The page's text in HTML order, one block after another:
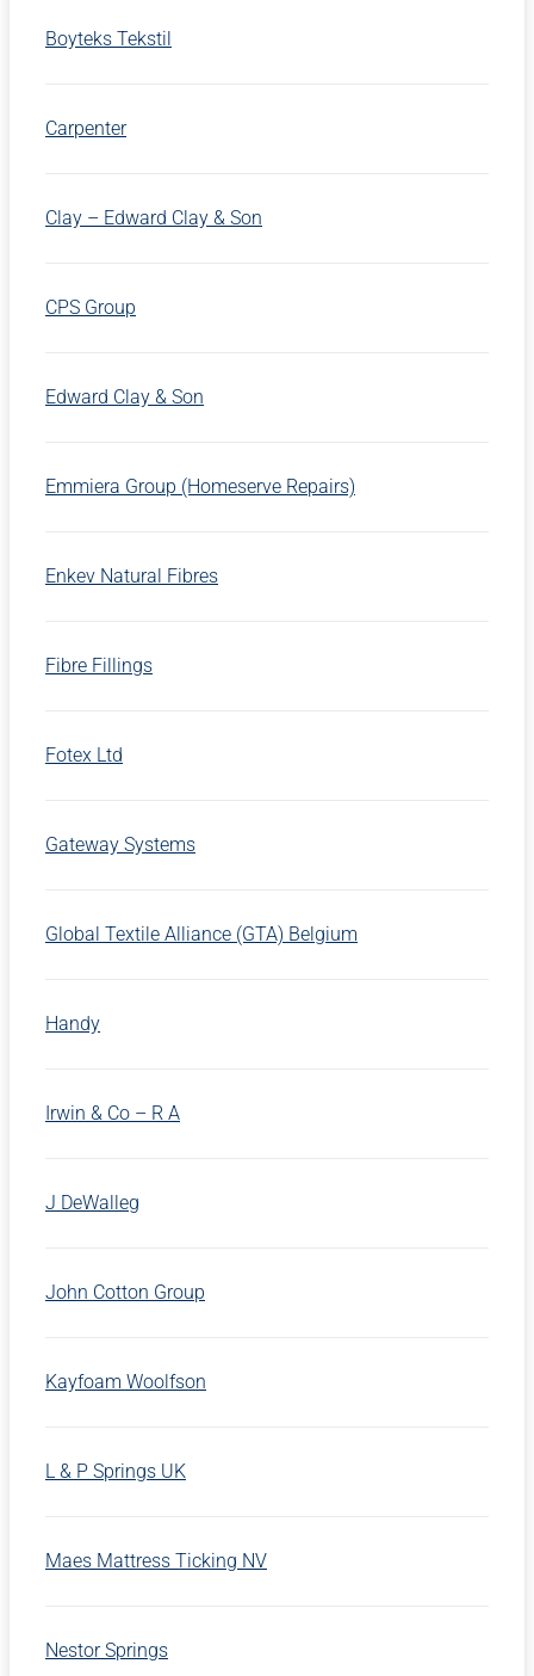
Boyteks Tekstil
Carpenter
Clay – Edward Clay & Son
CPS Group
Edward Clay & Son
Emmiera Group (Homeserve Repairs)
Enkev Natural Fibres
Fibre Fillings
Fotex Ltd
Gateway Systems
Global Textile Alliance (GTA) Belgium
Handy
Irwin & Co – R A
J DeWalleg
John Cotton Group
Kayfoam Woolfson
L & P Springs UK
Maes Mattress Ticking NV
Nestor Springs